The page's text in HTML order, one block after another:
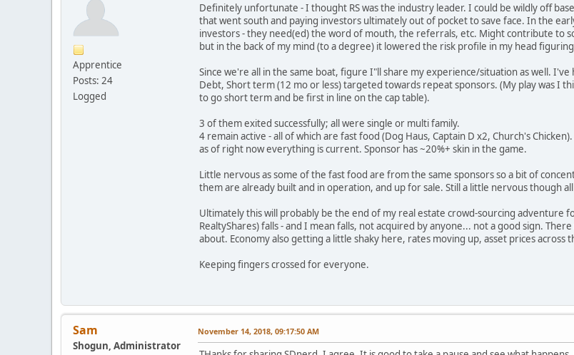
Apprentice
Posts: 24
Logged
Definitely unfortunate - I thought RS was the industry leader. I could be wildly off
that went south and paying investors ultimately out of pocket to save face. In the
investors - they need(ed) the word of mouth, the referrals, etc. Might contribute to
but in the back of my mind (to a degree) it lowered the risk profile in my head
Since we're all in the same boat, figure I"ll share my experience/situation as well.
Debt, Short term (12 mo or less) targeted towards repeat sponsors. (My play was I
to go short term and be first in line on the cap table).
3 of them exited successfully; all were single or multi family.
4 remain active - all of which are fast food (Dog Haus, Captain D x2, Church's
as of right now everything is current. Sponsor has ~20%+ skin in the game.
Little nervous as some of the fast food are from the same sponsors so a bit of
them are already built and in operation, and up for sale. Still a little nervous though
Ultimately this will probably be the end of my real estate crowd-sourcing adventure
RealtyShares) falls - and I mean falls, not acquired by anyone... not a good sign.
about. Economy also getting a little shaky here, rates moving up, asset prices across
Keeping fingers crossed for everyone.
Sam
Shogun, Administrator
November 14, 2018, 09:17:50 AM